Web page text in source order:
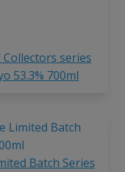
Collectors series
53.3% 700ml
Batch Series